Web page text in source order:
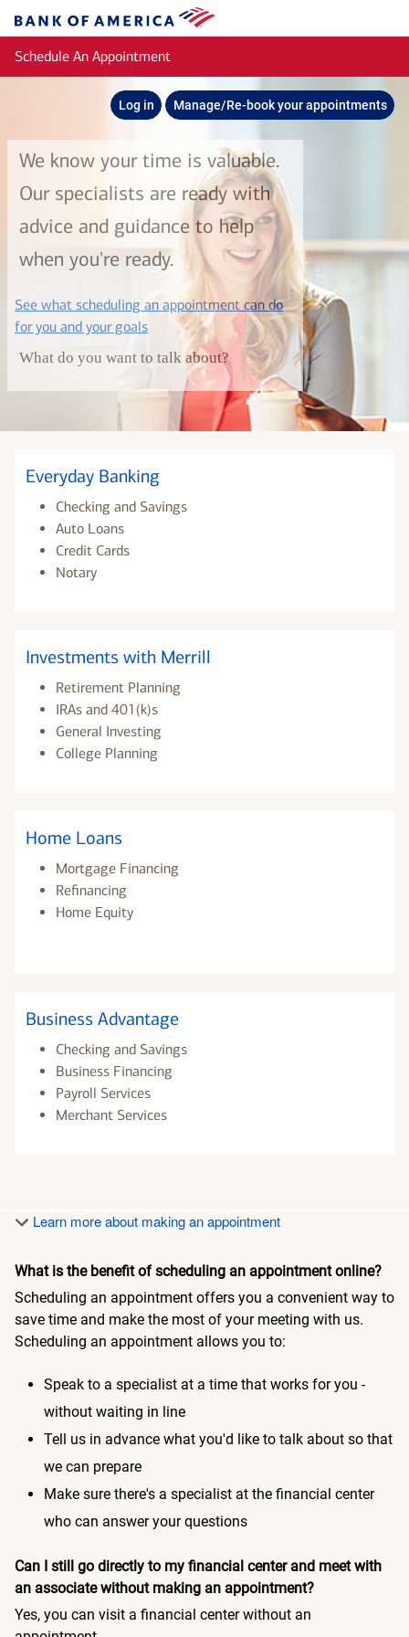
Bank
of
America
Schedule An Appointment
Log in Manage/Re-book your appointments
We know your time is valuable.
Our specialists are ready with
advice and guidance to help
when you're ready.
See what scheduling an appointment can do
for you and your goalslayer
What do you want to talk about?
Everyday Banking
Checking and Savings
Auto Loans
Credit Cards
Notary
Investments with Merrill
Retirement Planning
IRAs and 401(k)s
General Investing
College Planning
Home Loans
Mortgage Financing
Refinancing
Home Equity
Business Advantage
Checking and Savings
Business Financing
Payroll Services
Merchant Services
Learn more about making an appointment
What is the benefit of scheduling an appointment online?
Scheduling an appointment offers you a convenient way to
save time and make the most of your meeting with us.
Scheduling an appointment allows you to:
Speak to a specialist at a time that works for you -
without waiting in line
Tell us in advance what you'd like to talk about so that
we can prepare
Make sure there's a specialist at the financial center
who can answer your questions
Can I still go directly to my financial center and meet with
an associate without making an appointment?
Yes, you can visit a financial center without an